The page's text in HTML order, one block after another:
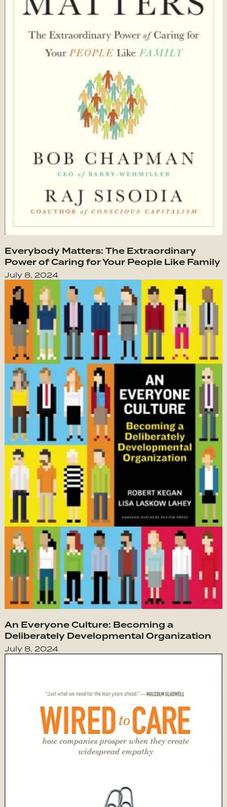
Everybody Matters: The Extraordinary
Power of Caring for Your People Like Family
July 8, 2024
An Everyone Culture: Becoming a
Deliberately Developmental Organization
July 8, 2024